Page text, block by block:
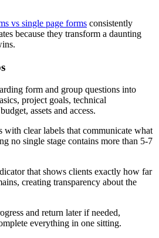
vs single page forms consistently
because they transform a daunting
form and group questions into
project goals, technical
assets and access.
with clear labels that communicate what
no single stage contains more than 5-7
that shows clients exactly how far
creating transparency about the
and return later if needed,
everything in one sitting.